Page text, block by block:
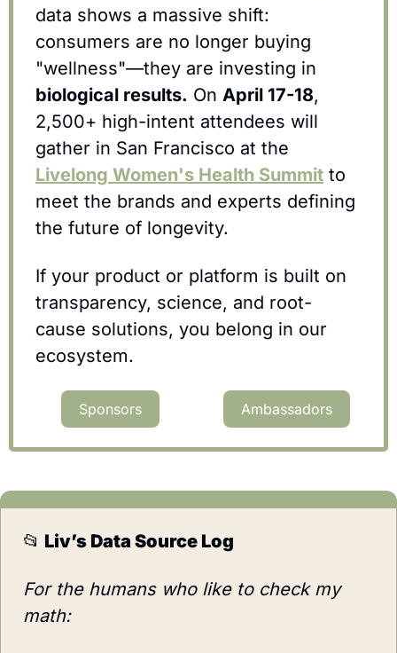
data shows a massive shift:
consumers are no longer buying
biological results. On April 17-18,
2,500+ high-intent attendees will
Livelong Women's Health Summit to
meet the brands and experts defining
the future of longevity.
If your product or platform is built on
transparency, science, and root-
cause solutions, you belong in our
ecosystem.
Sponsors Ambassadors
📂 Liv’s Data Source Log
For the humans who like to check my
math: